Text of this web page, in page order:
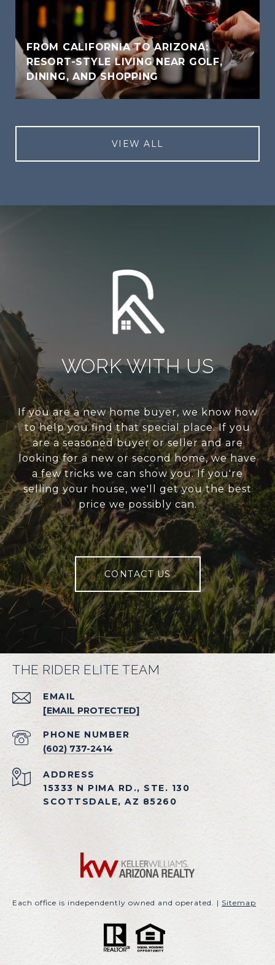
FROM CALIFORNIA TO ARIZONA:
RESORT-STYLE LIVING NEAR GOLF,
DINING, AND SHOPPING
VIEW ALL
WORK WITH US
If you are a new home buyer, we know how
to help you find that special place. If you
are a seasoned buyer or seller and are
looking for a new or second home, we have
a few tricks we can show you. If you're
selling your house, we'll get you the best
price we possibly can.
CONTACT US
THE RIDER ELITE TEAM
EMAIL
[EMAIL PROTECTED]
PHONE NUMBER
(602) 737-2414
ADDRESS
15333 N PIMA RD., STE. 130
SCOTTSDALE, AZ 85260
Each office is independently owned and operated. | Sitemap